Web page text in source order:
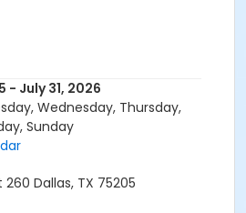
- July 31, 2026
Wednesday, Thursday,
Sunday
Dallas, TX 75205